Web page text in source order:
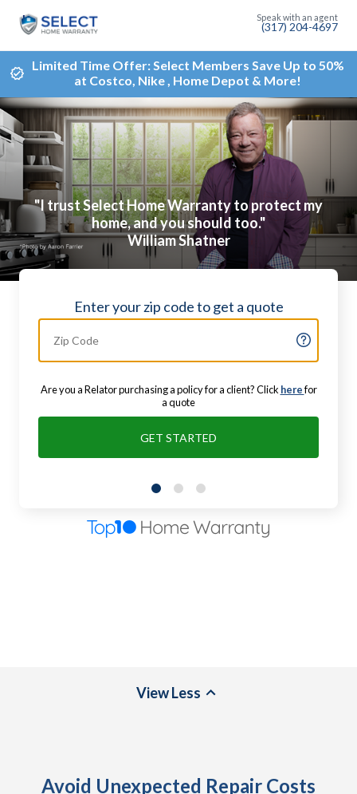
(317) 204-4697
Limited Time Offer: Select Members Save Up to 50%
at Costco, Nike , Home Depot & More!
"I trust Select Home Warranty to protect my
home, and you should too."
William Shatner
Enter your zip code to get a quote
Are you a Relator purchasing a policy for a client? Click herefor
a quote
GET STARTED
ViewLess
Avoid Unexpected Repair Costs